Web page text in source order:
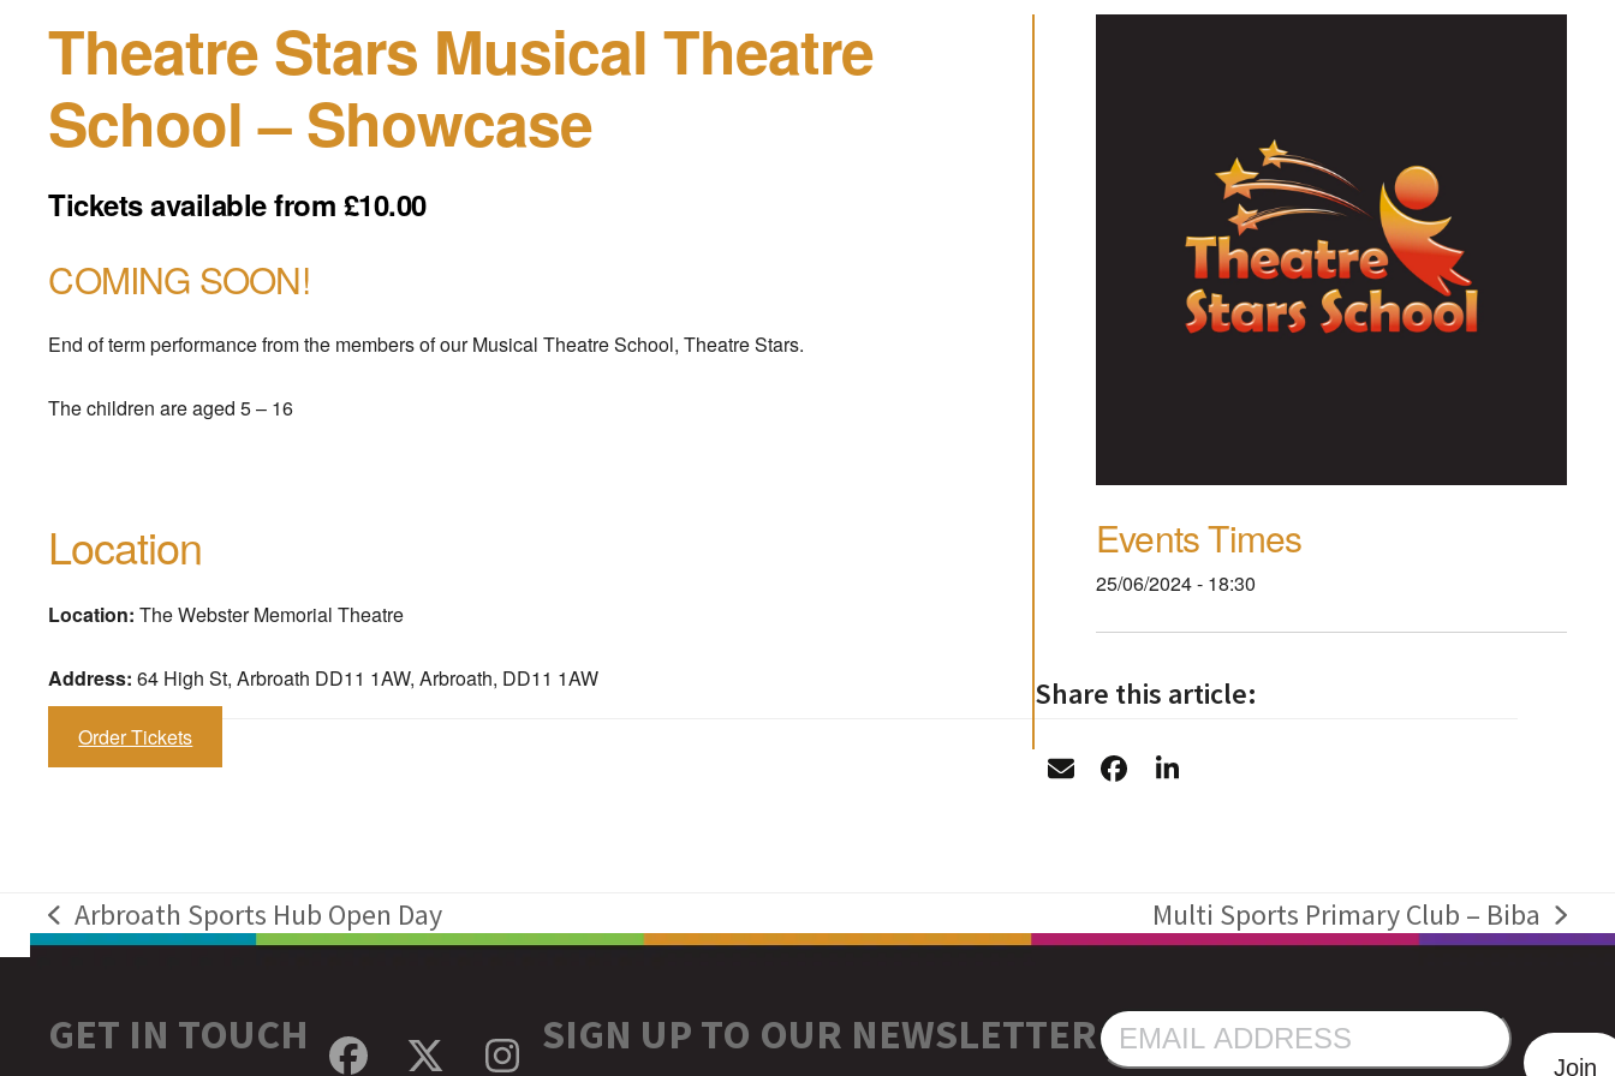
Theatre Stars Musical Theatre
School – Showcase
Tickets available from £10.00
COMING SOON!
End of term performance from the members of our Musical Theatre School, Theatre Stars.
The children are aged 5 – 16
Location
Location:The Webster Memorial Theatre
Address:64 High St, Arbroath DD11 1AW, Arbroath, DD11 1AW
Order Tickets
Events Times
25/06/2024 - 18:30
Share this article:
previous
Arbroath Sports Hub Open Day
next
Multi Sports Primary Club – Biba
GET IN TOUCH SIGN UP TO OUR NEWSLETTEREMAIL
Join